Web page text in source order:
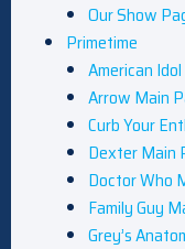
Our Show
Primetime
American
Arrow Main
Curb Your
Dexter Main
Doctor Who
Family Guy
Grey’s